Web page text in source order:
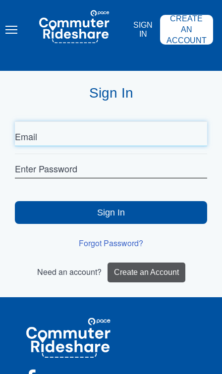
content
COMMUTER
RIDESHARE
SIGN
IN
CREATE
AN
ACCOUNT
Sign In
Email
Password
Sign In
Forgot Password?
Need an account? Create an Account
Commuter
Rideshare